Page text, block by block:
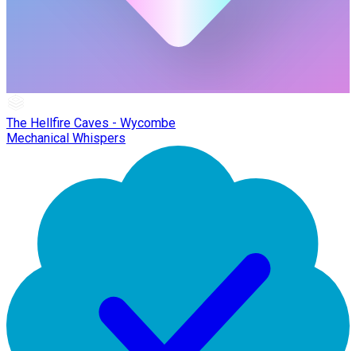
The Hellfire Caves - Wycombe
Mechanical Whispers